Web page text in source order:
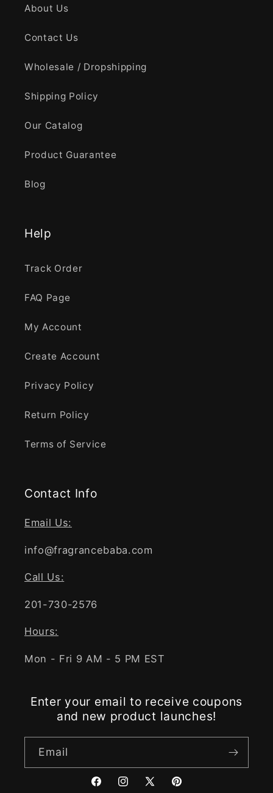
About Us
Contact Us
Wholesale / Dropshipping
Shipping Policy
Our Catalog
Product Guarantee
Blog
Help
Track Order
FAQ Page
My Account
Create Account
Privacy Policy
Return Policy
Terms of Service
Contact Info
Email Us:
info@fragrancebaba.com
Call Us:
201-730-2576
Hours:
Mon - Fri 9 AM - 5 PM EST
Enter your email to receive coupons
and new product launches!
Email
FacebookInstagram
X Pinterest